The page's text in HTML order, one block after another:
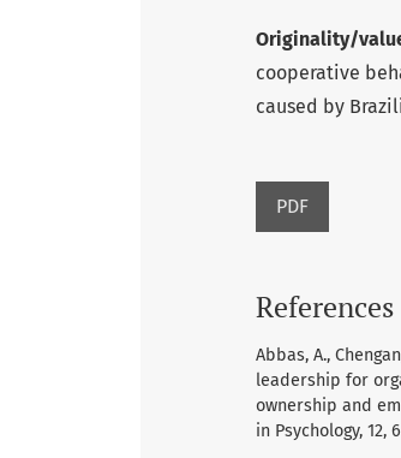
Originality/
cooperative
caused by
PDF
References
Abbas, A.,
leadership for
ownership and
in Psychology, 12,